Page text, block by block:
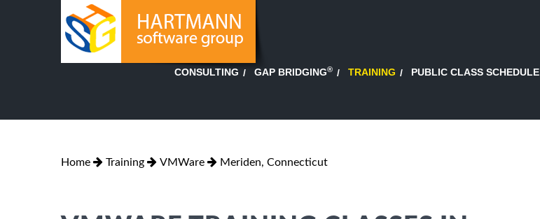
CONSULTING GAP BRIDGING® TRAINING PUBLIC CLASS SCHEDULE
Home Training VMWare Meriden, Connecticut